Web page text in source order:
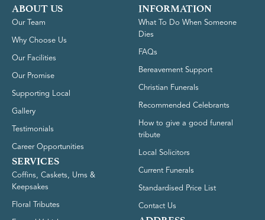
ABOUT US
Our Team
Why Choose Us
Our Facilities
Our Promise
Supporting Local
Gallery
Testimonials
Career Opportunities
SERVICES
Coffins, Caskets, Urns &
Keepsakes
Floral Tributes
INFORMATION
What To Do When Someone
Dies
FAQs
Bereavement Support
Christian Funerals
Recommended Celebrants
How to give a good funeral
tribute
Local Solicitors
Current Funerals
Standardised Price List
Contact Us